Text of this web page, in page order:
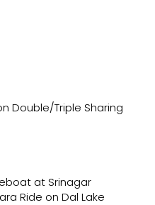
Double/Triple Sharing
at Srinagar
Ride on Dal Lake